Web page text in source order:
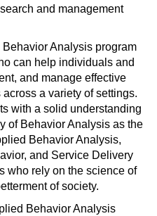
and management
Analysis program
can help individuals and
and manage effective
a variety of settings.
with a solid understanding
of Behavior Analysis as the
Behavior Analysis,
and Service Delivery
who rely on the science of
of society.
Behavior Analysis